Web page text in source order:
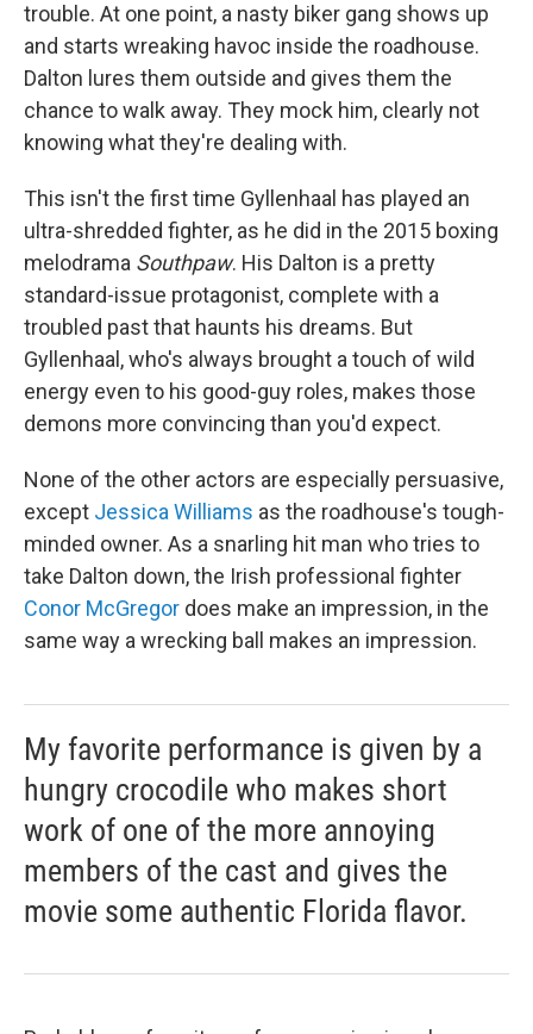
trouble. At one point, a nasty biker gang shows up
and starts wreaking havoc inside the roadhouse.
Dalton lures them outside and gives them the
chance to walk away. They mock him, clearly not
knowing what they're dealing with.
This isn't the first time Gyllenhaal has played an
ultra-shredded fighter, as he did in the 2015 boxing
melodrama Southpaw. His Dalton is a pretty
standard-issue protagonist, complete with a
troubled past that haunts his dreams. But
Gyllenhaal, who's always brought a touch of wild
energy even to his good-guy roles, makes those
demons more convincing than you'd expect.
None of the other actors are especially persuasive,
except Jessica Williams as the roadhouse's tough-
minded owner. As a snarling hit man who tries to
take Dalton down, the Irish professional fighter
Conor McGregor does make an impression, in the
same way a wrecking ball makes an impression.
My favorite performance is given by a
hungry crocodile who makes short
work of one of the more annoying
members of the cast and gives the
movie some authentic Florida flavor.